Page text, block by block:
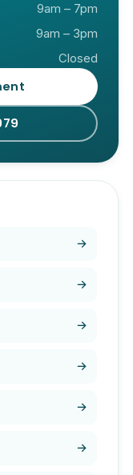
9am – 7pm
9am – 3pm
Closed
→
→
→
→
→
→